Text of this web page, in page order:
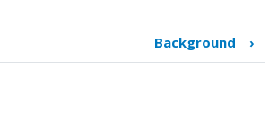
Background ›